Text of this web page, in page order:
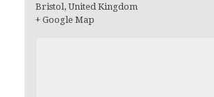
Bristol , United Kingdom
+ Google Map